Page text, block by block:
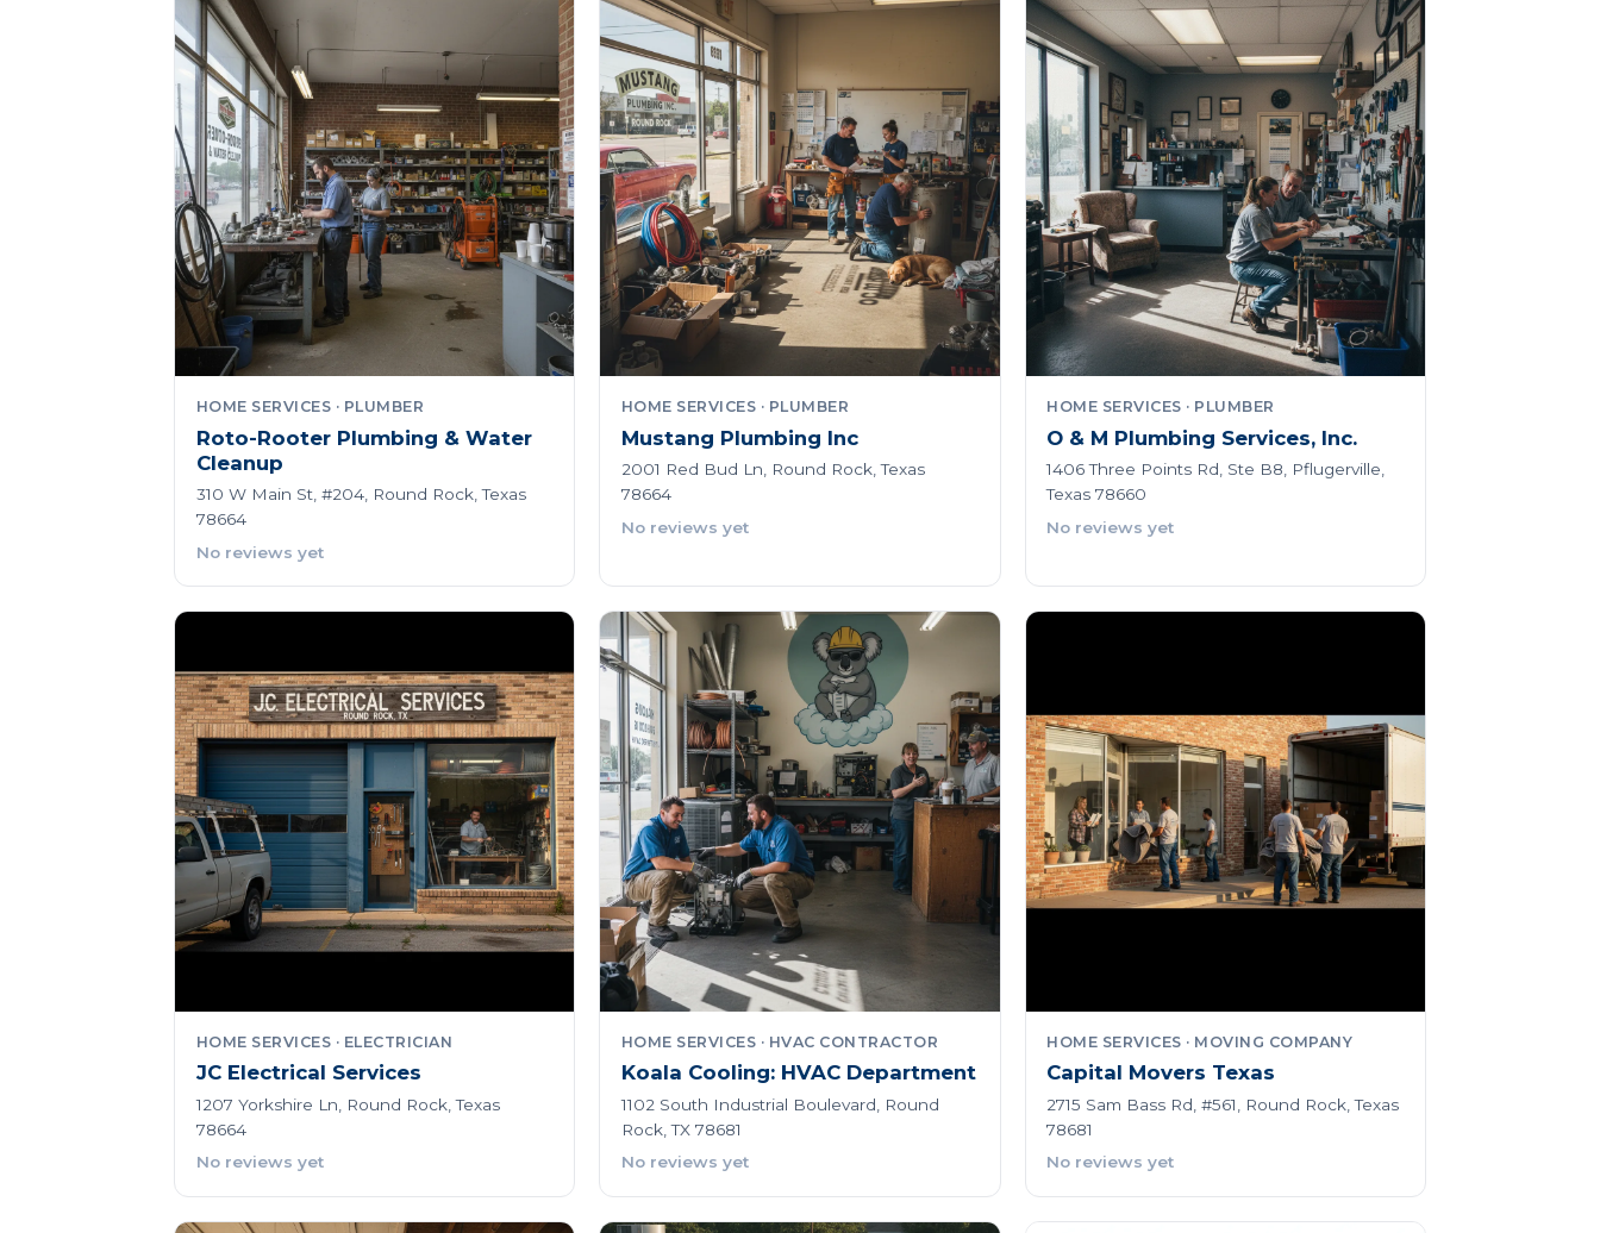
HOME SERVICES · PLUMBER
Roto-Rooter Plumbing & Water
Cleanup
310 W Main St, #204, Round Rock, Texas
78664
No reviews yet
HOME SERVICES · PLUMBER
Mustang Plumbing Inc
2001 Red Bud Ln, Round Rock, Texas
78664
No reviews yet
HOME SERVICES · PLUMBER
O & M Plumbing Services, Inc.
1406 Three Points Rd, Ste B8, Pflugerville,
Texas 78660
No reviews yet
HOME SERVICES · ELECTRICIAN
JC Electrical Services
1207 Yorkshire Ln, Round Rock, Texas
78664
No reviews yet
HOME SERVICES · HVAC CONTRACTOR
Koala Cooling: HVAC Department
1102 South Industrial Boulevard, Round
Rock, TX 78681
No reviews yet
HOME SERVICES · MOVING COMPANY
Capital Movers Texas
2715 Sam Bass Rd, #561, Round Rock, Texas
78681
No reviews yet